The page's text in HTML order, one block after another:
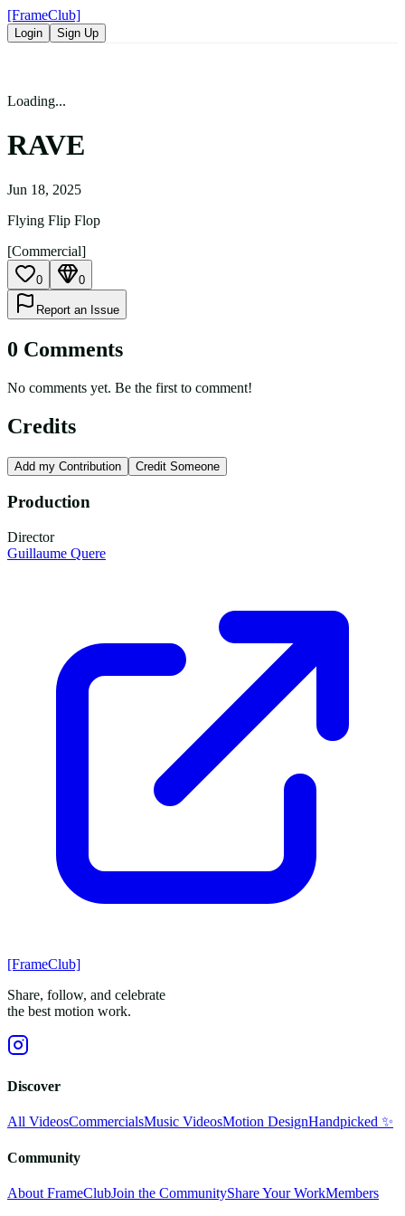
[FrameClub]
Login Sign Up
Loading...
RAVE
Jun 18, 2025
Flying Flip Flop
[Commercial]
0 0
Report an Issue
0 Comments
No comments yet. Be the first to comment!
Credits
Add my Contribution Credit Someone
Production
Director
Guillaume Quere
[FrameClub]
Share, follow, and celebrate
the best motion work.
Discover
All VideosCommercialsMusic VideosMotion DesignHandpicked ✨
Community
About FrameClubJoin the CommunityShare Your WorkMembers